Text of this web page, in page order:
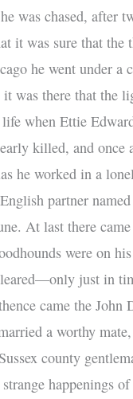
was chased, after
it was sure that
he went under a
was there that the
when Ettie
killed, and once
he worked in a
partner
At last there
were on
just in
came the John
a worthy
county
happenings